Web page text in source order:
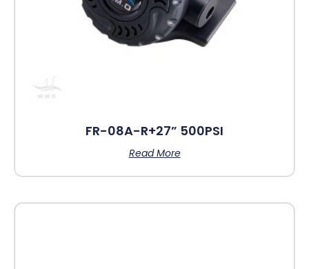
FR-08A-R+27” 500PSI
Read More